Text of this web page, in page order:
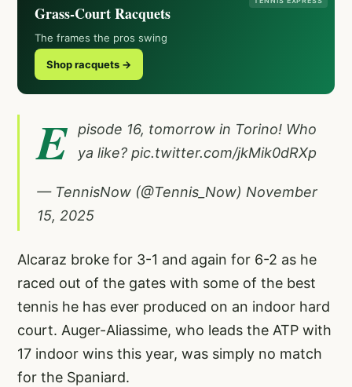
Grass-Court Racquets
The frames the pros swing
Shop racquets →
E
pisode 16, tomorrow in Torino! Who
ya like? pic.twitter.com/jkMik0dRXp
— TennisNow (@Tennis_Now) November
15, 2025
Alcaraz broke for 3-1 and again for 6-2 as he
raced out of the gates with some of the best
tennis he has ever produced on an indoor hard
court. Auger-Aliassime, who leads the ATP with
17 indoor wins this year, was simply no match
for the Spaniard.